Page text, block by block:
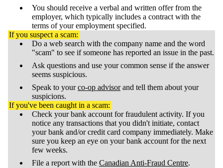
You should receive a verbal and written offer from the
employer, which typically includes a contract with the
terms of your employment specified.
If you suspect a scam:
Do a web search with the company name and the word
"scam" to see if someone has reported an issue in the past.
Ask questions and use your common sense if the answer
seems suspicious.
Speak to yourco-op advisorand tell them about your
suspicions.
If you've been caught in a scam:
Check your bank account for fraudulent activity. If you
notice any transactions that you didn't initiate, contact
your bank and/or credit card company immediately. Make
sure you keep an eye on your bank account for the next
few weeks.
File a report with the Canadian Anti-Fraud Centre.